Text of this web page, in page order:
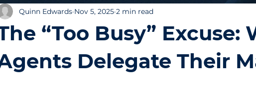
“Too Busy” Excuse:
Delegate Their
Quinn Edwards Nov 5, 2025 2 min read